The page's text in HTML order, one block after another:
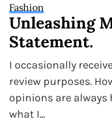
Fashion
Unleashing
Statement.
I occasionally
review purposes.
opinions are always
what I...